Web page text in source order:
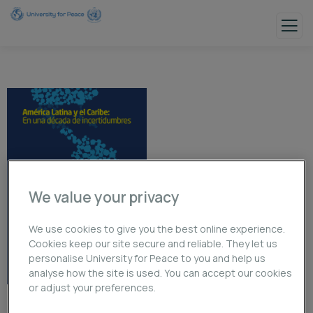
We value your privacy
We use cookies to give you the best online experience.
Cookies keep our site secure and reliable. They let us
personalise University for Peace to you and help us
analyse how the site is used. You can accept our cookies
or adjust your preferences.